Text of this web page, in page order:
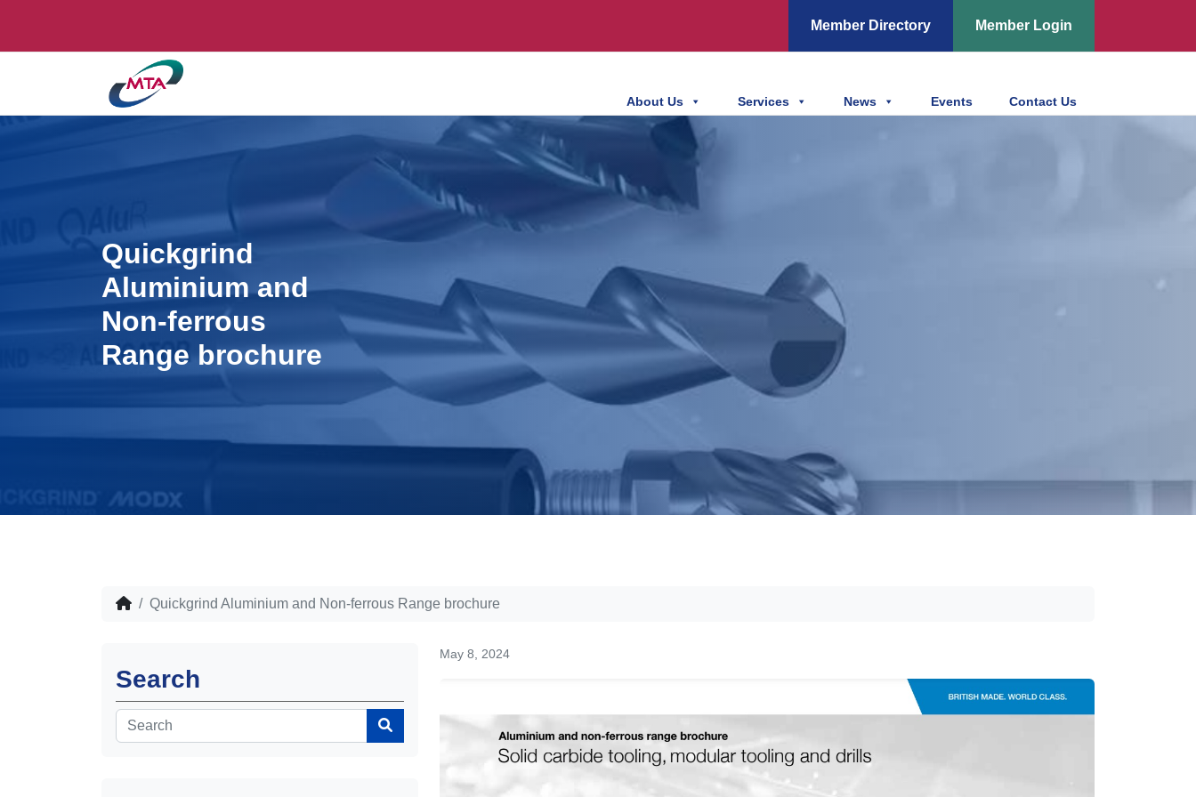
Member Directory Member Login
About Us Services News Events Contact Us
Quickgrind
Aluminium and
Non-ferrous
Range brochure
Quickgrind Aluminium and Non-ferrous Range brochure
Search
May 8, 2024